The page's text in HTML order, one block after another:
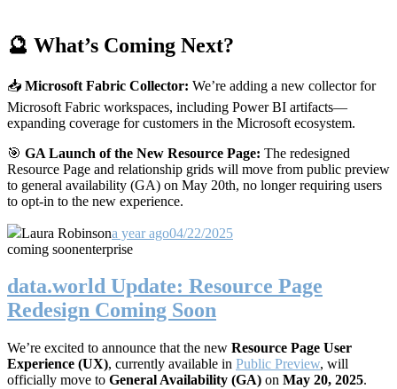
🔮 What’s Coming Next?
📥 Microsoft Fabric Collector: We’re adding a new collector for
Microsoft Fabric workspaces, including Power BI artifacts—
expanding coverage for customers in the Microsoft ecosystem.
🎯 GA Launch of the New Resource Page: The redesigned
Resource Page and relationship grids will move from public preview
to general availability (GA) on May 20th, no longer requiring users
to opt-in to the new experience.
Laura Robinsona year ago04/22/2025
coming soonenterprise
data.world Update: Resource Page
Redesign Coming Soon
We’re excited to announce that the new Resource Page User
Experience (UX), currently available in Public Preview, will
officially move to General Availability (GA) on May 20, 2025.